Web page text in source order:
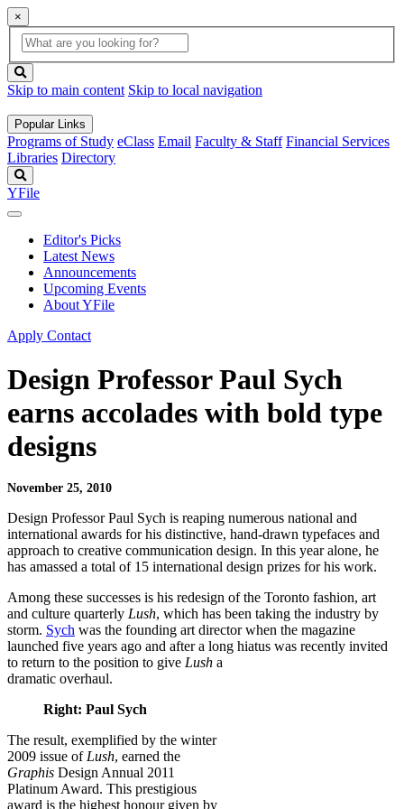
×
Global
Search
search
box
button
Skip to main content Skip to local navigation
Popular Links
Programs of Study eClass Email Faculty & Staff Financial Services
Libraries Directory
YFile
Editor's Picks
Latest News
Announcements
Upcoming Events
About YFile
Apply Contact
Design Professor Paul Sych
earns accolades with bold type
designs
November 25, 2010
Design ProfessorPaul Sych is reaping numerous national and
international awards for his distinctive, hand-drawn typefaces and
approach to creative communication design. In this year alone, he
has amassed a total of 15 international design prizes for his work.
Among these successes is his redesign of the Toronto fashion, art
and culture quarterly Lush, which has been taking the industry by
storm. Sych was the founding art director when the magazine
launched five years ago and after a long hiatus was recently invited
to return to the position to give Lush a
dramatic overhaul.
Right: Paul Sych
The result, exemplified by the winter
2009 issue of Lush, earned the
Graphis Design Annual 2011
Platinum Award. This prestigious
award is the highest honour given by